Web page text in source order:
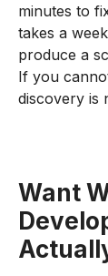
minutes to
takes a
produce a
If you
discovery is
Want